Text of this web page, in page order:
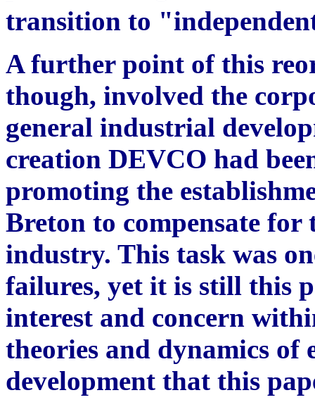
transition to
A further point of this
though, involved the
general industrial
creation DEVCO had
promoting the
Breton to compensate for
industry. This task was
failures, yet it is still this
interest and concern
theories and dynamics
development that this